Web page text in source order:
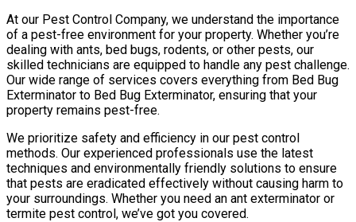
At our Pest Control Company, we understand the importance
of a pest-free environment for your property. Whether you’re
dealing with ants, bed bugs, rodents, or other pests, our
skilled technicians are equipped to handle any pest challenge.
Our wide range of services covers everything from Bed Bug
Exterminator to Bed Bug Exterminator, ensuring that your
property remains pest-free.
We prioritize safety and efficiency in our pest control
methods. Our experienced professionals use the latest
techniques and environmentally friendly solutions to ensure
that pests are eradicated effectively without causing harm to
your surroundings. Whether you need an ant exterminator or
termite pest control, we’ve got you covered.